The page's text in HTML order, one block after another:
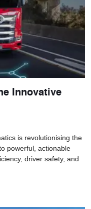
Innovative
is revolutionising the
powerful, actionable
driver safety, and